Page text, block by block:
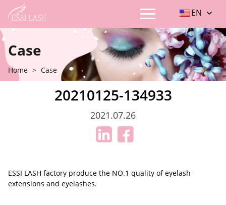
EN
Case
Home > Case
20210125-134933
2021.07.26
ESSI LASH factory produce the NO.1 quality of eyelash
extensions and eyelashes.